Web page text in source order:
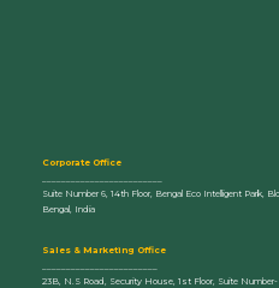
Corporate Office
Suite Number 6, 14th Floor, Bengal Eco Intelligent Park,
Bengal, India
Sales & Marketing Office
23B, N.S Road, Security House, 1st Floor, Suite